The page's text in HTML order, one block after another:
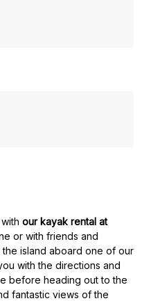
our kayak rental at
or with friends and
island aboard one of our
with the directions and
before heading out to the
fantastic views of the